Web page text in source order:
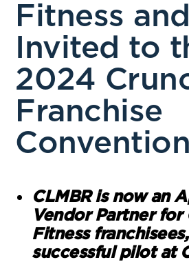
Fitness
Invited to
2024
Franchise
Convention
CLMBR is now an
Vendor Partner for
Fitness
successful pilot at